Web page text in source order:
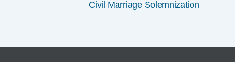
Civil Marriage Solemnization